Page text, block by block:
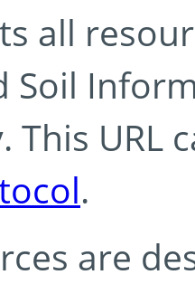
all
Soil
URL
.
are